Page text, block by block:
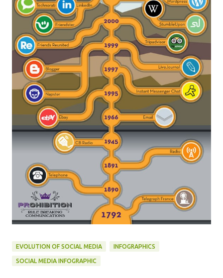
EVOLUTION OF SOCIAL MEDIA INFOGRAPHICS
SOCIAL MEDIA INFOGRAPHIC